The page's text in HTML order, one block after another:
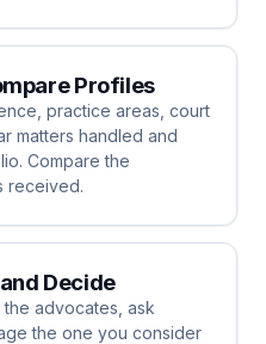
Profiles
practice areas, court
matters handled and
Compare the
received.
Decide
advocates, ask
the one you consider